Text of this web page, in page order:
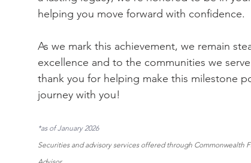
helping you move forward with confidence.
As we mark this achievement, we remain
excellence and to the communities we
thank you for helping make this milestone
journey with you!
*as of January 2026
Securities and advisory services offered through Commonwealth